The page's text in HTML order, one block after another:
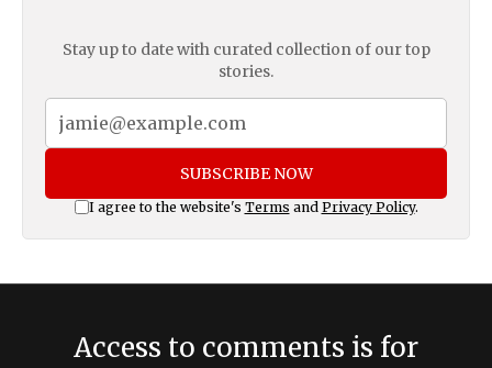
Stay up to date with curated collection of our top
stories.
SUBSCRIBE NOW
I agree to the website's Terms and Privacy Policy.
Access to comments is for